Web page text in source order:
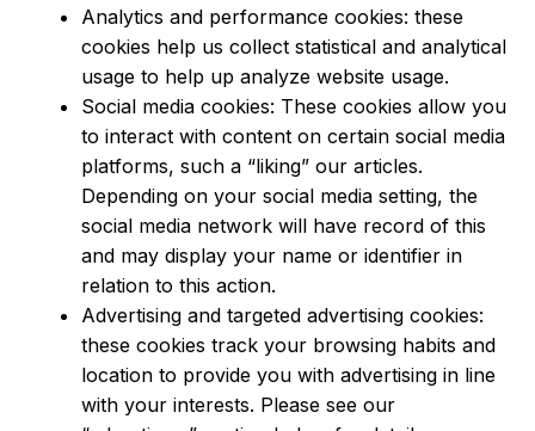
Analytics and performance cookies: these
cookies help us collect statistical and analytical
usage to help up analyze website usage.
Social media cookies: These cookies allow you
to interact with content on certain social media
platforms, such a “liking” our articles.
Depending on your social media setting, the
social media network will have record of this
and may display your name or identifier in
relation to this action.
Advertising and targeted advertising cookies:
these cookies track your browsing habits and
location to provide you with advertising in line
with your interests. Please see our